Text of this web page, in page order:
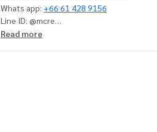
Whats app: +66 61 428 9156
Line ID: @mcre
My Celebrity Co., Ltd. Real Estate Agency,
Read more